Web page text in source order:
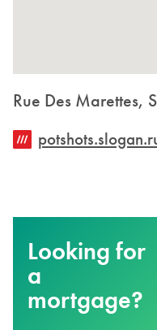
Rue Des Marettes,
Looking for
a
mortgage?